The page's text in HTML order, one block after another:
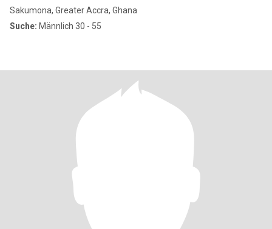
Sakumona, Greater Accra, Ghana
Suche: Männlich 30 - 55